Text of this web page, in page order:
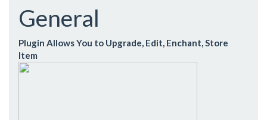
General
Plugin Allows You to Upgrade, Edit, Enchant, Store
Item